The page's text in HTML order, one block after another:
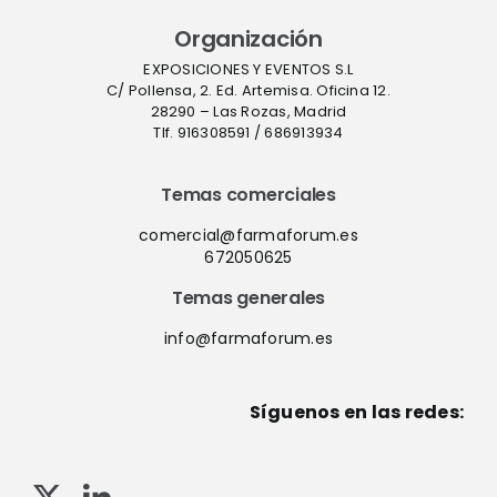
Organización
EXPOSICIONES Y EVENTOS S.L
C/ Pollensa, 2. Ed. Artemisa. Oficina 12.
28290 – Las Rozas, Madrid
Tlf. 916308591 / 686913934
Temas comerciales
comercial@farmaforum.es
672050625
Temas generales
info@farmaforum.es
Síguenos en las redes: